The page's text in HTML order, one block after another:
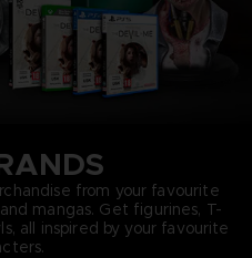
from your favourite
mangas. Get figurines, T-
all inspired by your favourite